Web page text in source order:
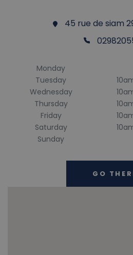
45 rue de siam
Monday
Tuesday
Wednesday
Thursday
Friday
Saturday
Sunday
GO